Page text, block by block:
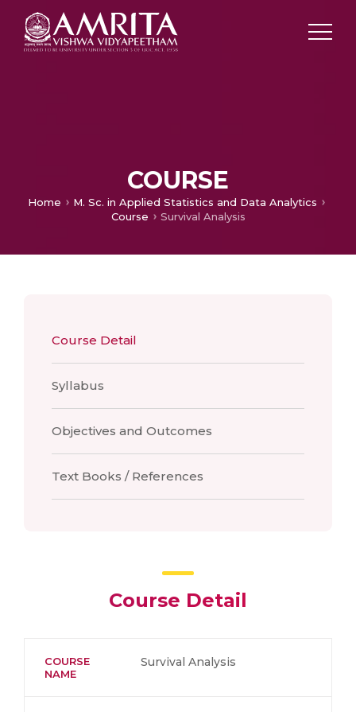
COURSE
Home
M. Sc. in Applied Statistics and Data Analytics
Course
Survival Analysis
Course Detail
Syllabus
Objectives and Outcomes
Text Books / References
Course Detail
COURSE
NAME
Survival Analysis